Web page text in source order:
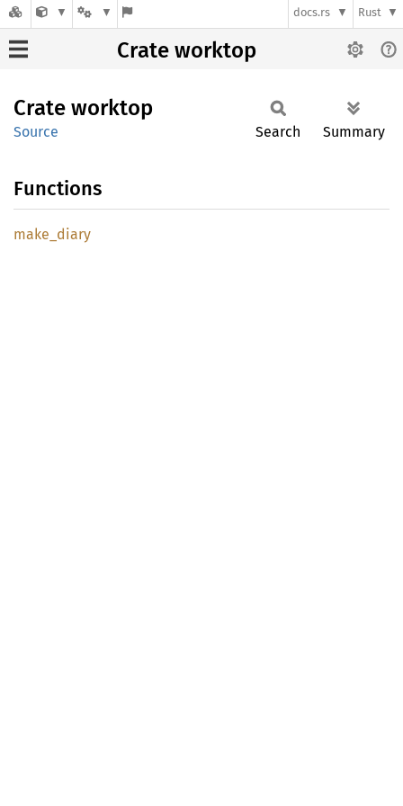
docs.rs Rust
Crate worktop
Crate worktop
Source Search Summary
Functions
make_ diary